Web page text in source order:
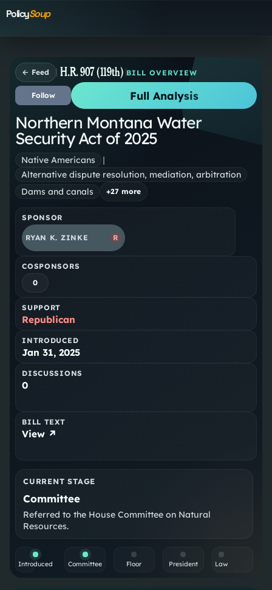
PolicySoup
← Feed H.R. 907 (119th) BILL OVERVIEW
Follow Full Analysis
Northern Montana Water
Security Act of 2025
Native Americans
|
Alternative dispute resolution, mediation, arbitration
Dams and canals
+27 more
SPONSOR
RYAN K. ZINKE R
COSPONSORS
0
SUPPORT
Republican
INTRODUCED
Jan 31, 2025
DISCUSSIONS
0
BILL TEXT
View ↗
CURRENT STAGE
Committee
Referred to the House Committee on Natural
Resources.
Introduced Committee Floor President Law